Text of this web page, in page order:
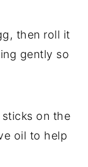
then roll it
gently so
on the
oil to help